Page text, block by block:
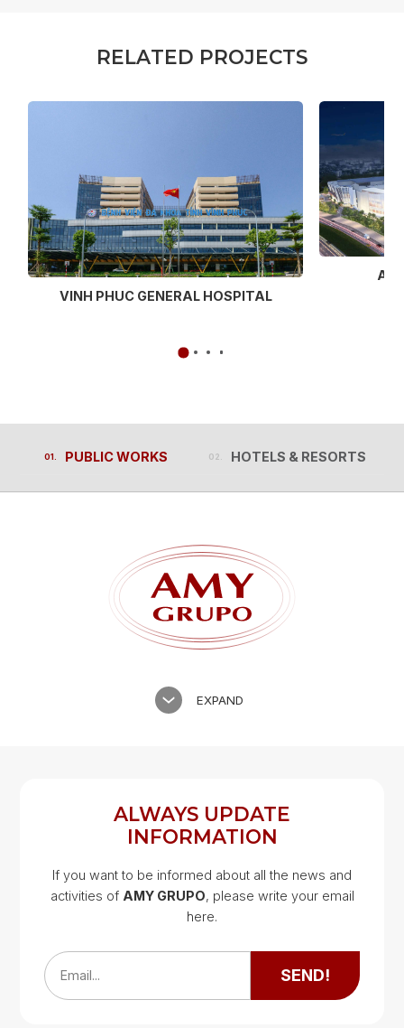
RELATED PROJECTS
VINH PHUC GENERAL HOSPITAL
PUBLIC WORKS
PUBLIC WORKS
HOTELS & RESORTS
HOTELS & RESORTS
EXPAND
Google Map
Google Map
ALWAYS UPDATE
INFORMATION
If you want to be informed about all the news and
activities of AMY GRUPO, please write your email
here.
Email... SEND!